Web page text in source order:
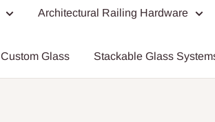
Architectural Railing Hardware
Custom Glass Stackable Glass